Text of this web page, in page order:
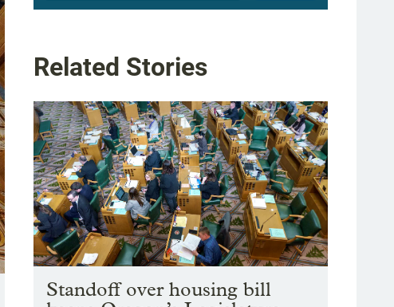
Related Stories
Standoff over housing bill